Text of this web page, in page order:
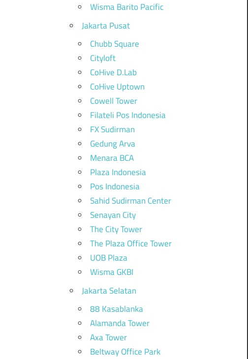
Wisma Barito Pacific
Jakarta Pusat
Chubb Square
Cityloft
CoHive D.Lab
CoHive Uptown
Cowell Tower
Filateli Pos Indonesia
FX Sudirman
Gedung Arva
Menara BCA
Plaza Indonesia
Pos Indonesia
Sahid Sudirman Center
Senayan City
The City Tower
The Plaza Office Tower
UOB Plaza
Wisma GKBI
Jakarta Selatan
88 Kasablanka
Alamanda Tower
Axa Tower
Beltway Office Park